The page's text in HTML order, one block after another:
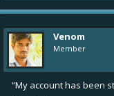
Venom
Member
“My account has been